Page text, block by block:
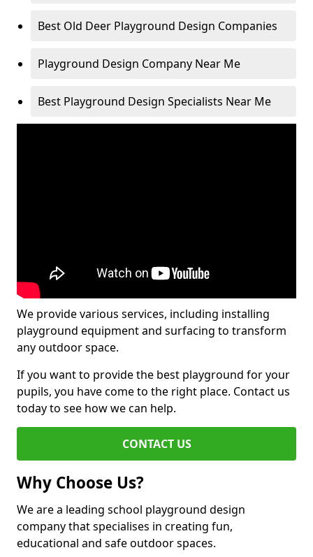
Best Old Deer Playground Design Companies
Playground Design Company Near Me
Best Playground Design Specialists Near Me
We provide various services, including installing
playground equipment and surfacing to transform
any outdoor space.
If you want to provide the best playground for your
pupils, you have come to the right place. Contact us
today to see how we can help.
CONTACT US
Why Choose Us?
We are a leading school playground design
company that specialises in creating fun,
educational and safe outdoor spaces.